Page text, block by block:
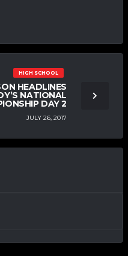
HIGH SCHOOL
HEADLINES
NATIONAL
DAY 2
JULY 26, 2017